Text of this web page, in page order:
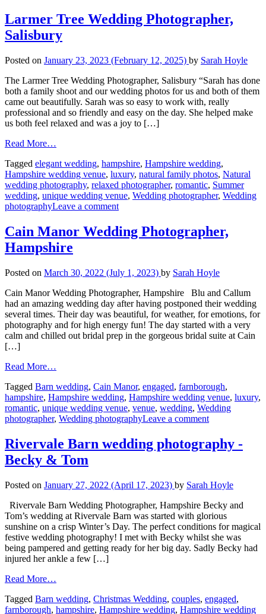
Larmer Tree Wedding Photographer,
Salisbury
Posted on January 23, 2023 (February 12, 2025) by Sarah Hoyle
The Larmer Tree Wedding Photographer, Salisbury “Sarah has done
both a family shoot and our wedding photos for us and both of them
came out beautifully. Sarah was so easy to work with, really
professional and so friendly and easy on the day. She helped make
us both feel relaxed and was a joy to […]
Read More…
Tagged elegant wedding, hampshire, Hampshire wedding,
Hampshire wedding venue, luxury, natural family photos, Natural
wedding photography, relaxed photographer, romantic, Summer
wedding, unique wedding venue, Wedding photographer, Wedding
photographyLeave a comment
Cain Manor Wedding Photographer,
Hampshire
Posted on March 30, 2022 (July 1, 2023) by Sarah Hoyle
Cain Manor Wedding Photographer, Hampshire Blu and Callum
had an amazing wedding day after having postponed their wedding
several times. Their day was beautiful, for weather, for emotions, for
photography and for high energy fun! The day started with a very
calm and chilled out bridal prep in the gorgeous bridal suite at Cain
[…]
Read More…
Tagged Barn wedding, Cain Manor, engaged, farnborough,
hampshire, Hampshire wedding, Hampshire wedding venue, luxury,
romantic, unique wedding venue, venue, wedding, Wedding
photographer, Wedding photographyLeave a comment
Rivervale Barn wedding photography -
Becky & Tom
Posted on January 27, 2022 (April 17, 2023) by Sarah Hoyle
Rivervale Barn Wedding Photographer, Hampshire Becky and
Tom’s wedding at Rivervale Barn was started with glorious
sunshine on a crisp Winter’s Day. The perfect conditions for magical
festive wedding photography! I met with Becky whilst she was
being pampered and getting ready for her big day. Sadly Becky had
injured her ankle a few […]
Read More…
Tagged Barn wedding, Christmas Wedding, couples, engaged,
farnborough, hampshire, Hampshire wedding, Hampshire wedding